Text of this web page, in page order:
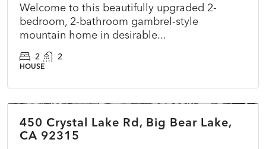
Welcome to this beautifully upgraded 2-
bedroom, 2-bathroom gambrel-style
mountain home in desirable...
2 2
HOUSE
ACTIVE
450 Crystal Lake Rd, Big Bear Lake,
CA 92315